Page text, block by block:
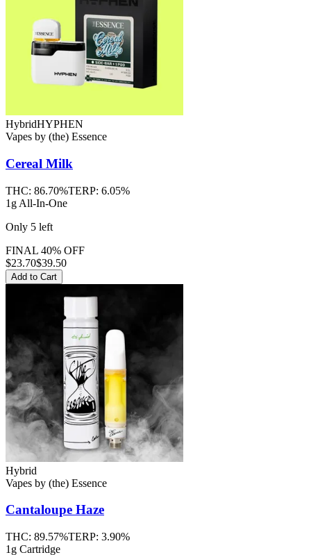
HybridHYPHEN
Vapes by (the) Essence
Cereal Milk
THC: 86.70%TERP: 6.05%
1g All-In-One
Only 5 left
FINAL 40% OFF
$23.70$39.50
Add to Cart
Hybrid
Vapes by (the) Essence
Cantaloupe Haze
THC: 89.57%TERP: 3.90%
1g Cartridge